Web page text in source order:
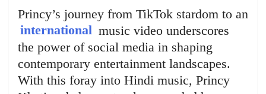
Princy’s journey from TikTok stardom to an
international music video underscores
the power of social media in shaping
contemporary entertainment landscapes.
With this foray into Hindi music, Princy